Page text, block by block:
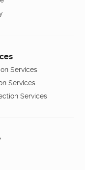
Services
Services
Services